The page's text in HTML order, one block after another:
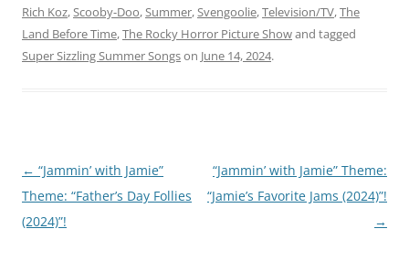
Rich Koz,Scooby-Doo,Summer,Svengoolie,Television/TV,The
Land Before Time,The Rocky Horror Picture Showand tagged
Super Sizzling Summer Songson June 14, 2024.
Post
navigation
← “Jammin’ with Jamie”
Theme: “Father’s Day Follies
(2024)”!
“Jammin’ with Jamie” Theme:
“Jamie’s Favorite Jams (2024)”!
→